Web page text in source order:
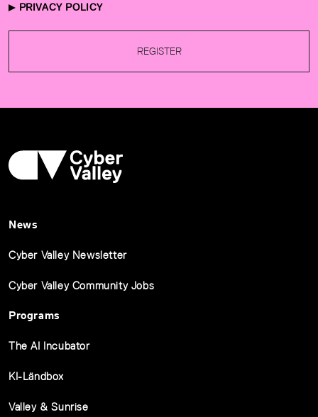
PRIVACY POLICY
REGISTER
News
Cyber Valley Newsletter
Cyber Valley Community Jobs
Programs
The AI Incubator
KI-Ländbox
Valley & Sunrise